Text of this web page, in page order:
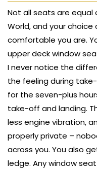
Not all seats are equal
World, and your
comfortable you are.
upper deck window
I never notice the
the feeling during take-
for the seven-plus
take-off and landing.
less engine vibration,
properly private –
across you. You also
ledge. Any window